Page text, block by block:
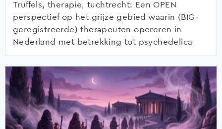
Truffels, therapie, tuchtrecht: Een OPEN
perspectief op het grijze gebied waarin (BIG-
geregistreerde) therapeuten opereren in
Nederland met betrekking tot psychedelica